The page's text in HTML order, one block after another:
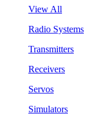
View All
Radio Systems
Transmitters
Receivers
Servos
Simulators